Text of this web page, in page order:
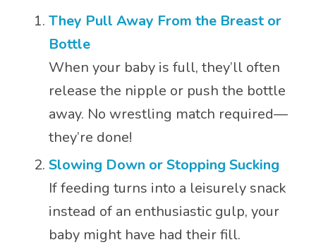
They Pull Away From the Breast or
Bottle
When your baby is full, they’ll often
release the nipple or push the bottle
away. No wrestling match required—
they’re done!
Slowing Down or Stopping Sucking
If feeding turns into a leisurely snack
instead of an enthusiastic gulp, your
baby might have had their fill.